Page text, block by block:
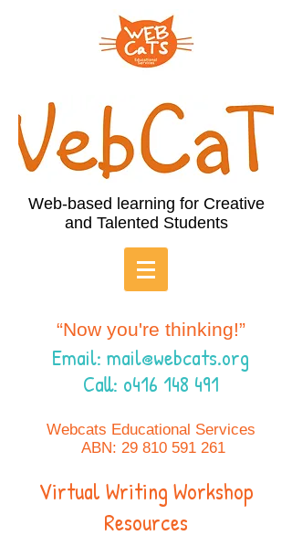
Web-based learning for Creative
and Talented Students
“Now you're thinking!”
Email:mail@webcats.org
Call: o416 148 491
Webcats Educational Services
ABN: 29 810 591 261
Virtual Writing Workshop
Resources